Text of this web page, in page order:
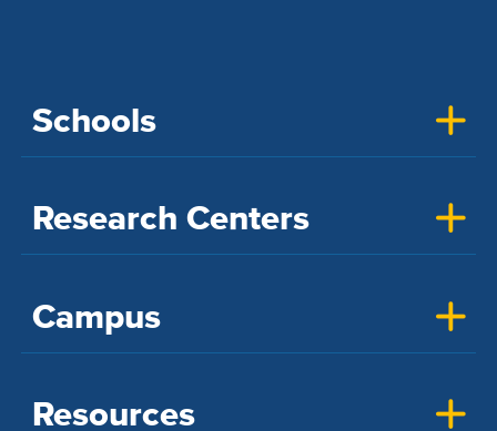
Schools
Research Centers
Campus
Resources